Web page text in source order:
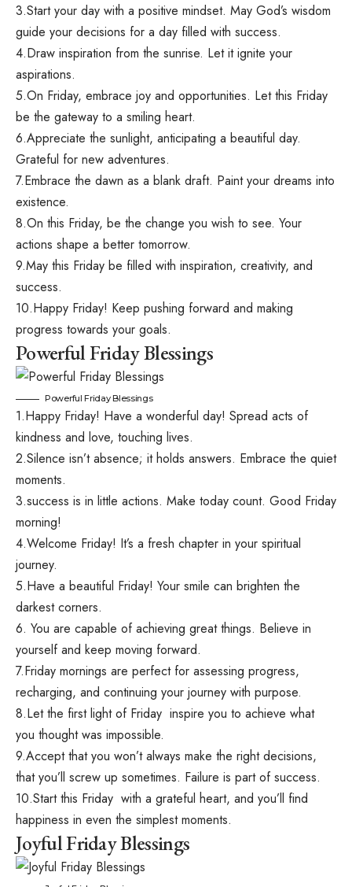
3.Start your day with a positive mindset. May God’s wisdom
guide your decisions for a day filled with success.
4.Draw inspiration from the sunrise. Let it ignite your
aspirations.
5.On Friday, embrace joy and opportunities. Let this Friday
be the gateway to a smiling heart.
6.Appreciate the sunlight, anticipating a beautiful day.
Grateful for new adventures.
7.Embrace the dawn as a blank draft. Paint your dreams into
existence.
8.On this Friday, be the change you wish to see. Your
actions shape a better tomorrow.
9.May this Friday be filled with inspiration, creativity, and
success.
10.Happy Friday! Keep pushing forward and making
progress towards your goals.
Powerful Friday Blessings
Powerful Friday Blessings
1.Happy Friday! Have a wonderful day! Spread acts of
kindness and love, touching lives.
2.Silence isn’t absence; it holds answers. Embrace the quiet
moments.
3.success is in little actions. Make today count. Good Friday
morning!
4.Welcome Friday! It’s a fresh chapter in your spiritual
journey.
5.Have a beautiful Friday! Your smile can brighten the
darkest corners.
6. You are capable of achieving great things. Believe in
yourself and keep moving forward.
7.Friday mornings are perfect for assessing progress,
recharging, and continuing your journey with purpose.
8.Let the first light of Friday inspire you to achieve what
you thought was impossible.
9.Accept that you won’t always make the right decisions,
that you’ll screw up sometimes. Failure is part of success.
10.Start this Friday with a grateful heart, and you’ll find
happiness in even the simplest moments.
Joyful Friday Blessings